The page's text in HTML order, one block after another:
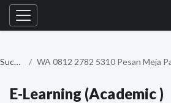
Website-Übersicht
Suchen
E-Learning (Academic )